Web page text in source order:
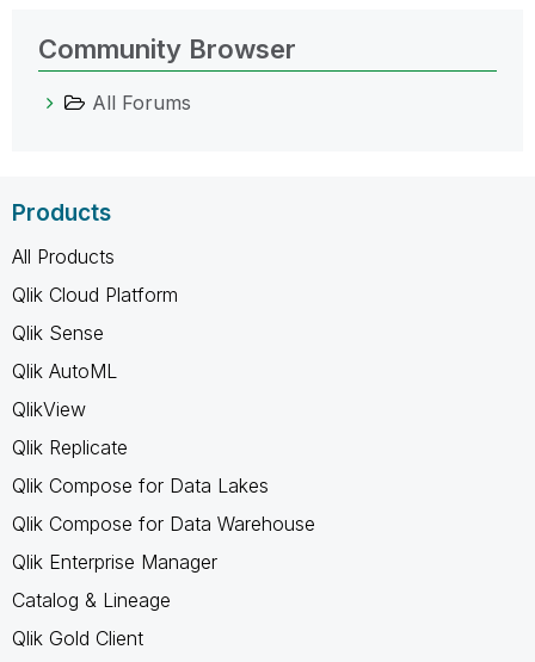
Community Browser
All Forums
Products
All Products
Qlik Cloud Platform
Qlik Sense
Qlik AutoML
QlikView
Qlik Replicate
Qlik Compose for Data Lakes
Qlik Compose for Data Warehouse
Qlik Enterprise Manager
Catalog & Lineage
Qlik Gold Client